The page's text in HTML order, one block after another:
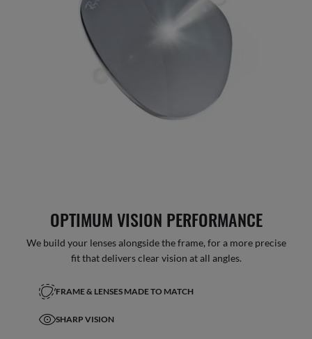
OPTIMUM VISION PERFORMANCE
We build your lenses alongside the frame, for a more precise
fit that delivers clear vision at all angles.
FRAME & LENSES MADE TO MATCH
SHARP VISION